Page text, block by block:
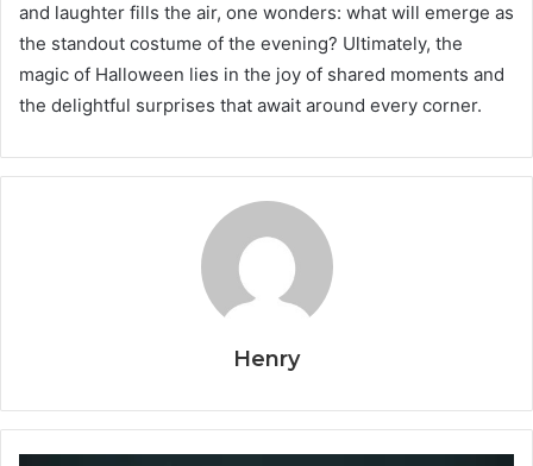
and laughter fills the air, one wonders: what will emerge as
the standout costume of the evening? Ultimately, the
magic of Halloween lies in the joy of shared moments and
the delightful surprises that await around every corner.
Henry